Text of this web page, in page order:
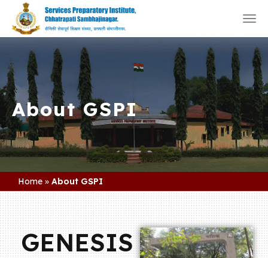
About GSPI
Home » About GSPI
GENESIS